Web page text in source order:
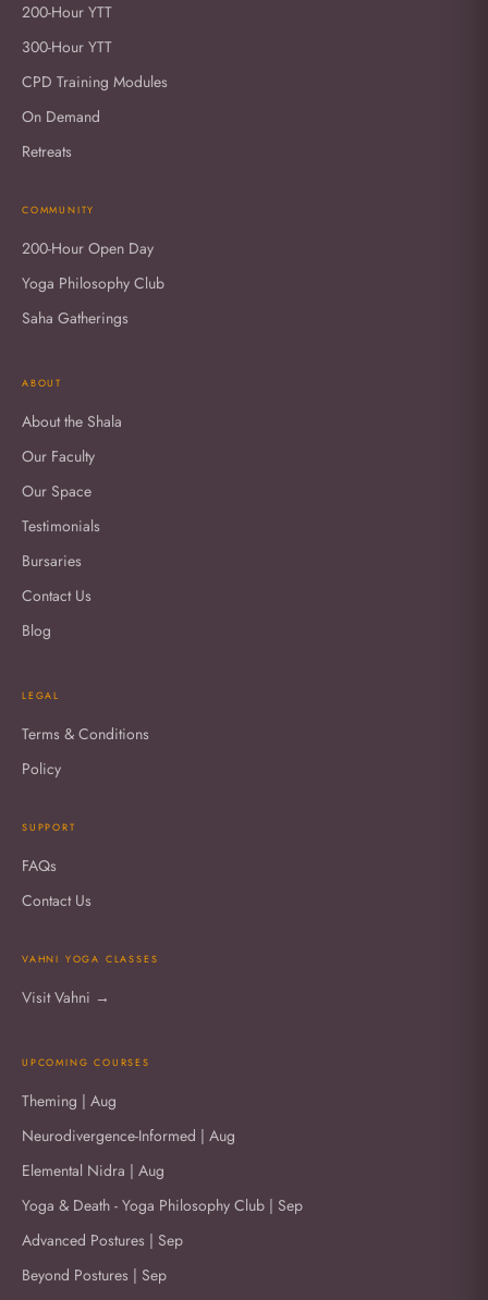
200-Hour YTT
300-Hour YTT
CPD Training Modules
On Demand
Retreats
COMMUNITY
200-Hour Open Day
Yoga Philosophy Club
Saha Gatherings
ABOUT
About the Shala
Our Faculty
Our Space
Testimonials
Bursaries
Contact Us
Blog
LEGAL
Terms & Conditions
Policy
SUPPORT
FAQs
Contact Us
VAHNI YOGA CLASSES
Visit Vahni →
UPCOMING COURSES
Theming | Aug
Neurodivergence-Informed | Aug
Elemental Nidra | Aug
Yoga & Death - Yoga Philosophy Club | Sep
Advanced Postures | Sep
Beyond Postures | Sep